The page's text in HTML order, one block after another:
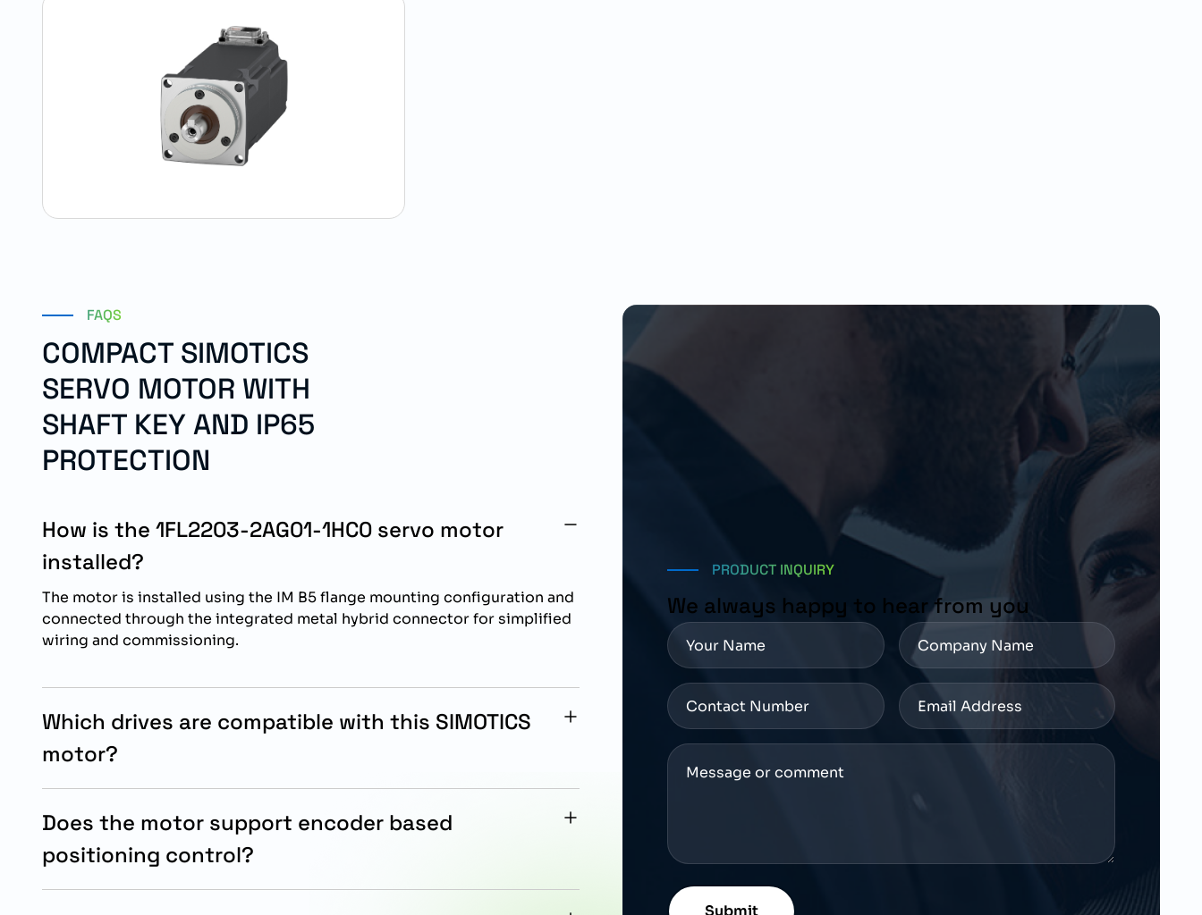
FAQS
COMPACT SIMOTICS
SERVO MOTOR WITH
SHAFT KEY AND IP65
PROTECTION
How is the 1FL2203-2AG01-1HC0 servo motor
installed?
The motor is installed using the IM B5 flange mounting configuration and
connected through the integrated metal hybrid connector for simplified
wiring and commissioning.
Which drives are compatible with this SIMOTICS
motor?
performance.
Does the motor support encoder based
positioning control?
PRODUCT INQUIRY
We always happy to hear from you